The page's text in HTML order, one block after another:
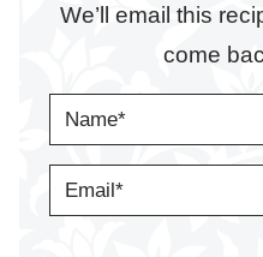
We’ll email this
come
M
A